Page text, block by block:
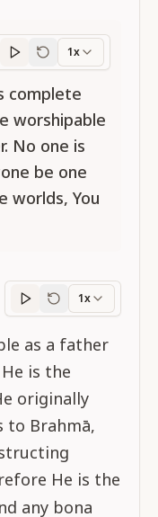
Translation
1x
complete
worshipable
No one is
be one
worlds, You
Purportprogress
1x
as a father
is the
originally
to Brahmā,
He is the
any bona